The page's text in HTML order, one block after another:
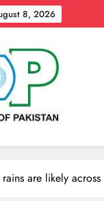
8, 2026
of
rains are likely